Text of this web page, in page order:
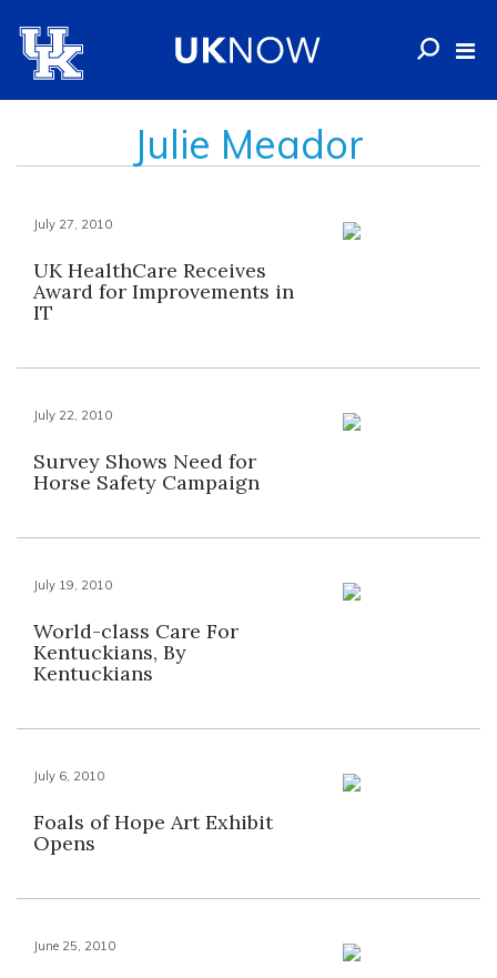
Julie Meador
July 27, 2010
UK HealthCare Receives
Award for Improvements in
IT
July 22, 2010
Survey Shows Need for
Horse Safety Campaign
July 19, 2010
World-class Care For
Kentuckians, By
Kentuckians
July 6, 2010
Foals of Hope Art Exhibit
Opens
June 25, 2010